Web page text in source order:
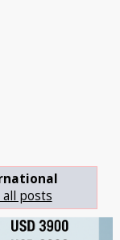
all posts